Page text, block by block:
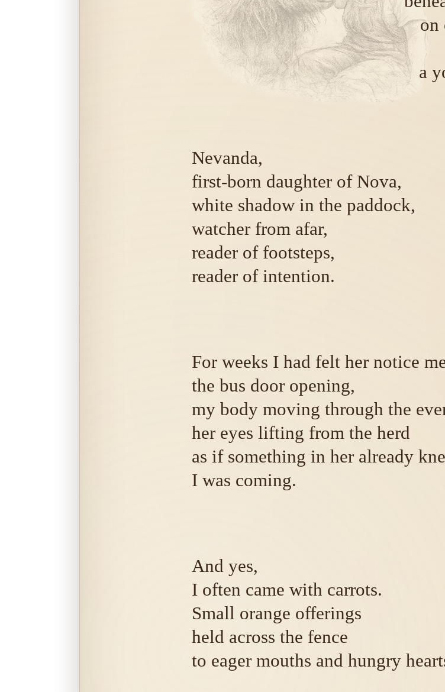
on
a
Nevanda,
first-born daughter of Nova,
white shadow in the paddock,
watcher from afar,
reader of footsteps,
reader of intention.
For weeks I had felt her notice
the bus door opening,
my body moving through the
her eyes lifting from the herd
as if something in her already
I was coming.
And yes,
I often came with carrots.
Small orange offerings
held across the fence
to eager mouths and hungry